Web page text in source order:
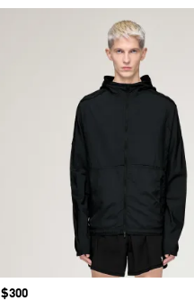
Price
$300